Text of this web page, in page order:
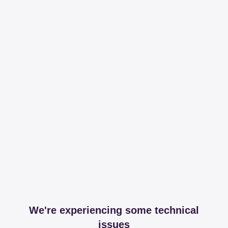
We're experiencing some technical
issues